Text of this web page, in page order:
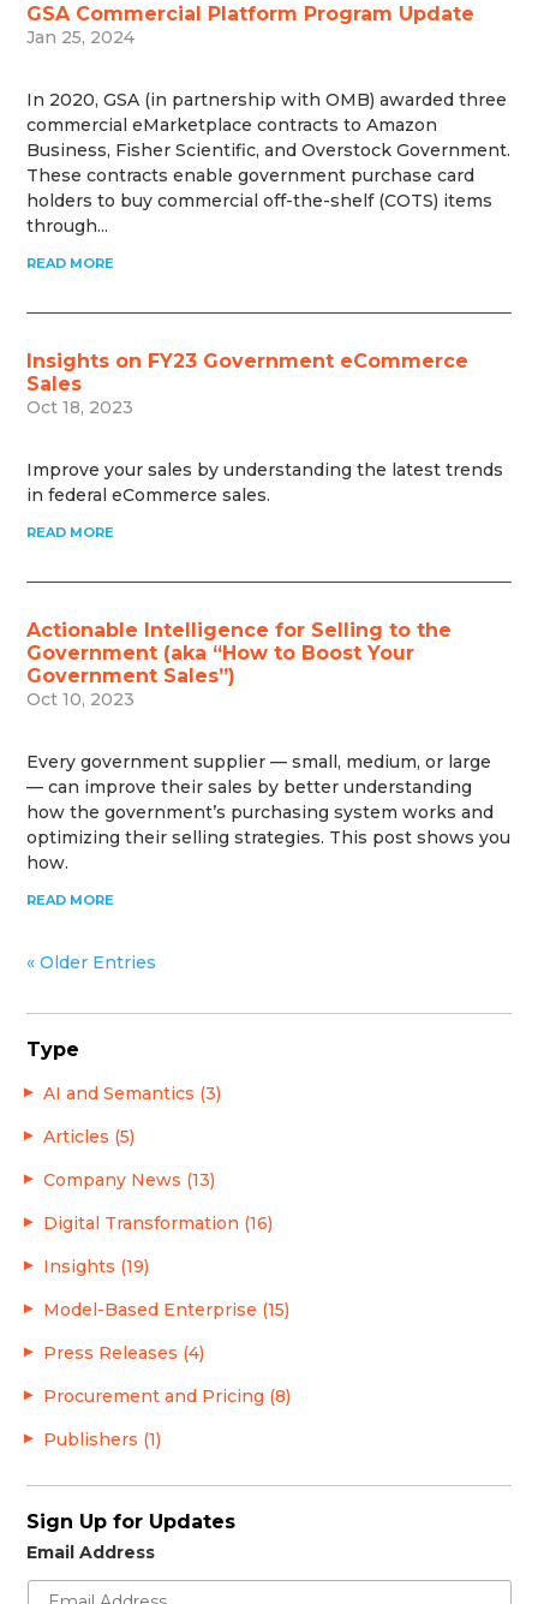
GSA Commercial Platform Program Update
Jan 25, 2024
In 2020, GSA (in partnership with OMB) awarded three
commercial eMarketplace contracts to Amazon
Business, Fisher Scientific, and Overstock Government.
These contracts enable government purchase card
holders to buy commercial off-the-shelf (COTS) items
through...
READ MORE
Insights on FY23 Government eCommerce
Sales
Oct 18, 2023
Improve your sales by understanding the latest trends
in federal eCommerce sales.
READ MORE
Actionable Intelligence for Selling to the
Government (aka “How to Boost Your
Government Sales”)
Oct 10, 2023
Every government supplier — small, medium, or large
— can improve their sales by better understanding
how the government’s purchasing system works and
optimizing their selling strategies. This post shows you
how.
READ MORE
« Older Entries
Type
AI and Semantics (3)
Articles (5)
Company News (13)
Digital Transformation (16)
Insights (19)
Model-Based Enterprise (15)
Press Releases (4)
Procurement and Pricing (8)
Publishers (1)
Sign Up for Updates
Email Address